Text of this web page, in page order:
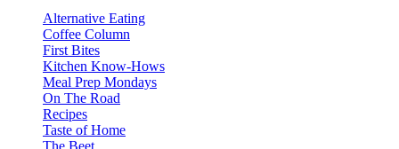
Alternative Eating
Coffee Column
First Bites
Kitchen Know-Hows
Meal Prep Mondays
On The Road
Recipes
Taste of Home